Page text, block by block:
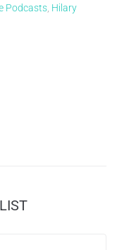
Podcasts Hilary